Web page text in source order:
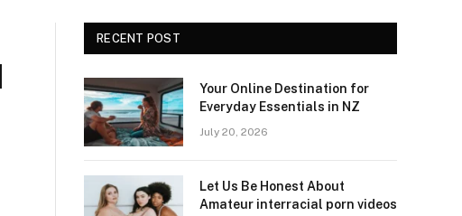
RECENT POST
Your Online Destination for
Everyday Essentials in NZ
July 20, 2026
Let Us Be Honest About
Amateur interracial porn videos